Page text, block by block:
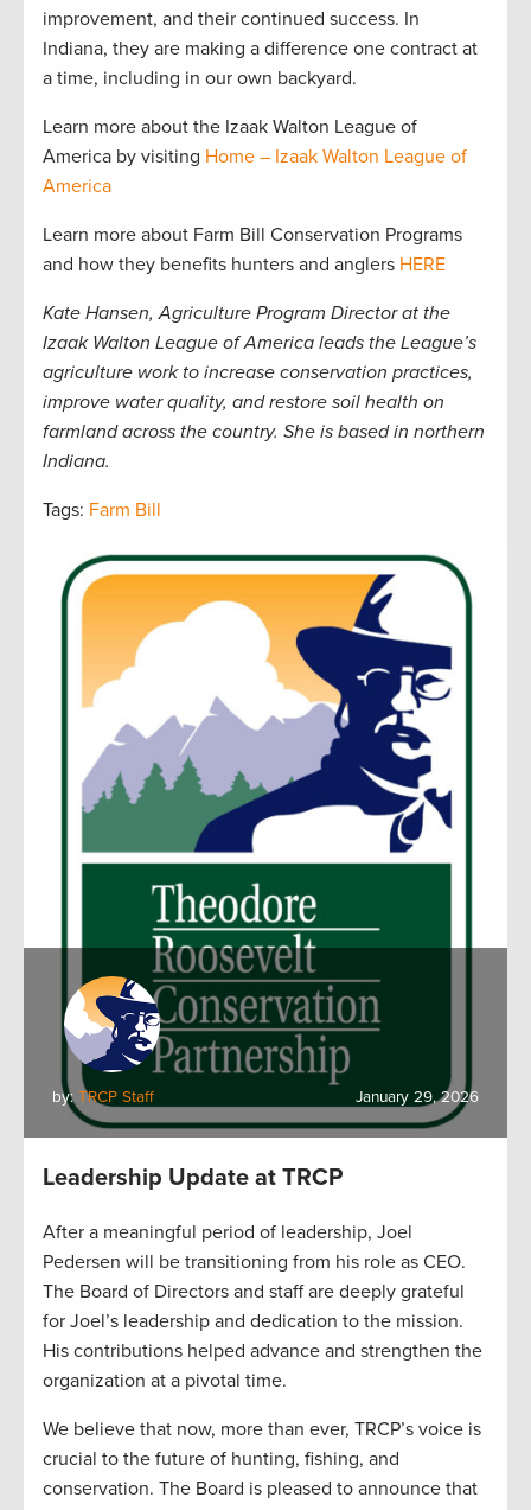
improvement, and their continued success. In
Indiana, they are making a difference one contract at
a time, including in our own backyard.
Learn more about the Izaak Walton League of
America by visiting Home – Izaak Walton League of
America
Learn more about Farm Bill Conservation Programs
and how they benefits hunters and anglers HERE
Kate Hansen, Agriculture Program Director at the
Izaak Walton League of America leads the League’s
agriculture work to increase conservation practices,
improve water quality, and restore soil health on
farmland across the country. She is based in northern
Indiana.
Tags: Farm Bill
by: TRCP Staff January 29, 2026
Leadership Update at TRCP
After a meaningful period of leadership, Joel
Pedersen will be transitioning from his role as CEO.
The Board of Directors and staff are deeply grateful
for Joel’s leadership and dedication to the mission.
His contributions helped advance and strengthen the
organization at a pivotal time.
We believe that now, more than ever, TRCP’s voice is
crucial to the future of hunting, fishing, and
conservation. The Board is pleased to announce that